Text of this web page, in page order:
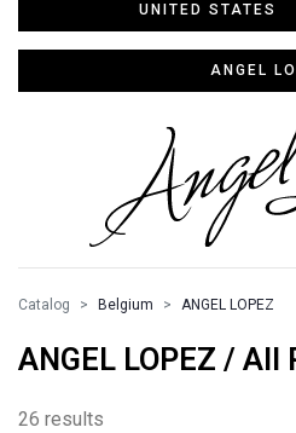
UNITED STATES
ANGEL
Catalog Belgium ANGEL LOPEZ
ANGEL LOPEZ / All
26 results